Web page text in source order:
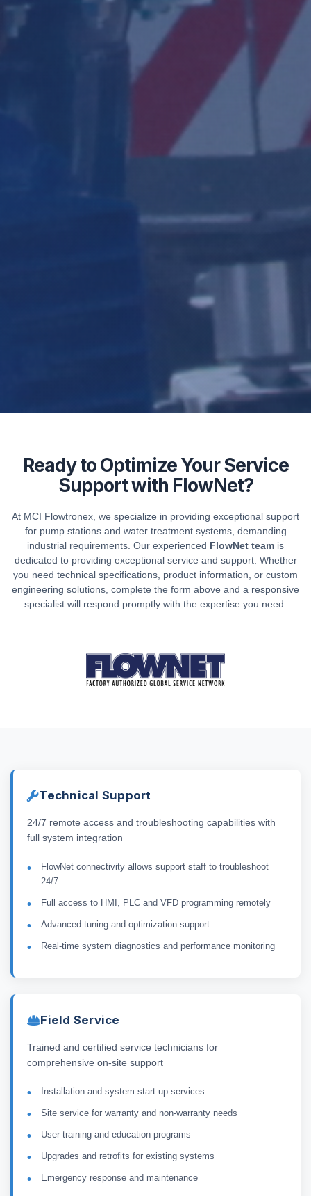
Ready to Optimize Your Service
Support with FlowNet?
At MCI Flowtronex, we specialize in providing exceptional support
for pump stations and water treatment systems, demanding
industrial requirements. Our experienced FlowNet team is
dedicated to providing exceptional service and support. Whether
you need technical specifications, product information, or custom
engineering solutions, complete the form above and a responsive
specialist will respond promptly with the expertise you need.
Technical Support
24/7 remote access and troubleshooting capabilities with
full system integration
FlowNet connectivity allows support staff to troubleshoot
24/7
Full access to HMI, PLC and VFD programming remotely
Advanced tuning and optimization support
Real-time system diagnostics and performance monitoring
Field Service
Trained and certified service technicians for
comprehensive on-site support
Installation and system start up services
Site service for warranty and non-warranty needs
User training and education programs
Upgrades and retrofits for existing systems
Emergency response and maintenance